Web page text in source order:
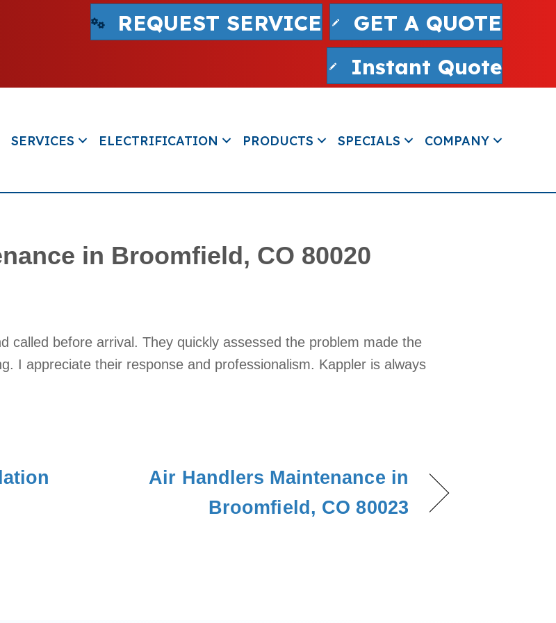
REQUEST SERVICE
GET A QUOTE
Instant Quote
SERVICES ELECTRIFICATION PRODUCTS SPECIALS COMPANY
in Broomfield, CO 80020
called before arrival. They quickly assessed the problem made the
I appreciate their response and professionalism. Kappler is always
Air Handlers Maintenance in
Broomfield, CO 80023